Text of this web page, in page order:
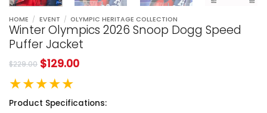
HOME / EVENT / OLYMPIC HERITAGE COLLECTION
Winter Olympics 2026 Snoop Dogg Speed
Puffer Jacket
$229.00 $129.00
★★★★★
Product Specifications: